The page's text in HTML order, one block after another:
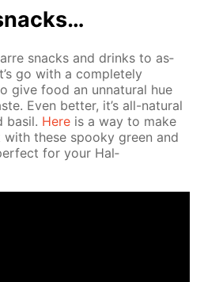
snacks and drinks to as­
go with a com­plete­ly
give food an un­nat­u­ral hue
Even bet­ter, it’s all-nat­u­ral
basil. Here is a way to make
these spooky green and
for your Hal­